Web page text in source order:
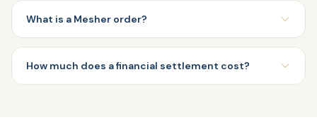
What is a Mesher order?
How much does a financial settlement cost?